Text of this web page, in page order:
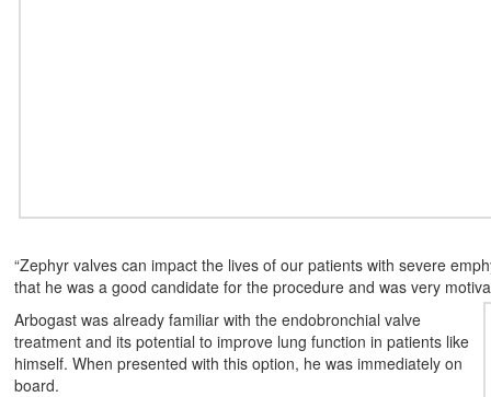
“Zephyr valves can impact the lives of our patients with severe
that he was a good candidate for the procedure and was very
Arbogast was already familiar with the endobronchial valve
treatment and its potential to improve lung function in patients like
himself. When presented with this option, he was immediately on
board.